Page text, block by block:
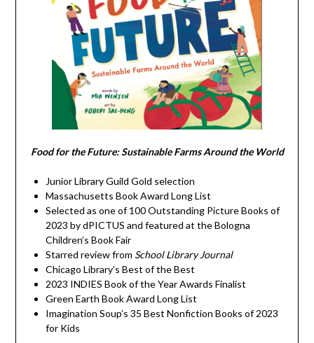
Food for the Future: Sustainable Farms Around the World
Junior Library Guild Gold selection
Massachusetts Book Award Long List
Selected as one of 100 Outstanding Picture Books of
2023 by dPICTUS and featured at the Bologna
Children’s Book Fair
Starred review from School Library Journal
Chicago Library’s Best of the Best
2023 INDIES Book of the Year Awards Finalist
Green Earth Book Award Long List
Imagination Soup’s 35 Best Nonfiction Books of 2023
for Kids